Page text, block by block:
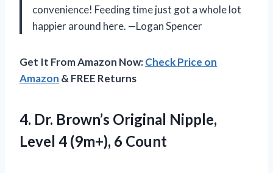
convenience! Feeding time just got a whole lot
happier around here. —Logan Spencer
Get It From Amazon Now:Check Price on
Amazon & FREE Returns
4. Dr. Brown’s Original Nipple,
Level 4 (9m+), 6 Count